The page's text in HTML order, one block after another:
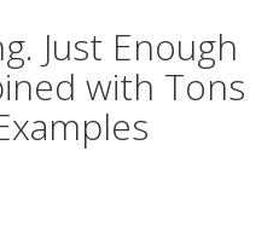
Just Enough
with Tons